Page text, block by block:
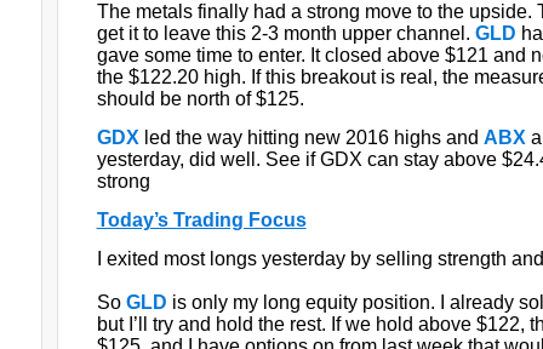
The metals finally had a strong move to the upside.
get it to leave this 2-3 month upper channel. GLD
gave some time to enter. It closed above $121 and
the $122.20 high. If this breakout is real, the
should be north of $125.
GDX led the way hitting new 2016 highs and ABX
yesterday, did well. See if GDX can stay above
strong
Today’s Trading Focus
I exited most longs yesterday by selling strength
So GLD is only my long equity position. I already
but I’ll try and hold the rest. If we hold above $122,